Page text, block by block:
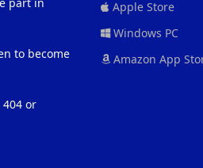
to become
or
Apple Store
Windows PC
Amazon App